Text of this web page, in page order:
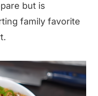
but is
family favorite